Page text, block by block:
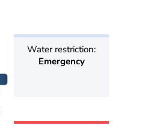
Water restriction:
Emergency